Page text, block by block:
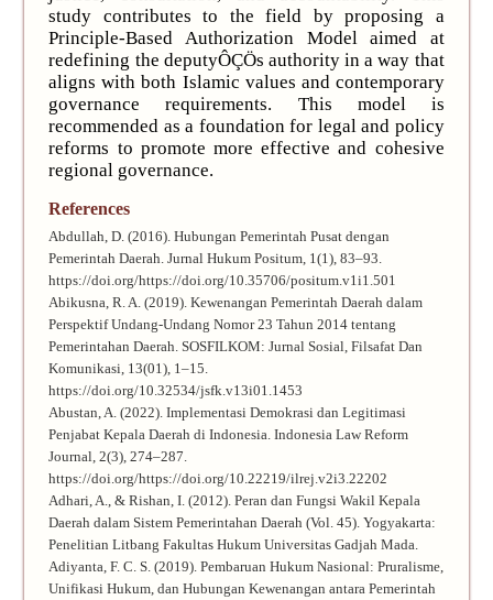
study contributes to the field by proposing a
Principle-Based Authorization Model aimed at
redefining the deputyÔÇÖs authority in a way that
aligns with both Islamic values and contemporary
governance requirements. This model is
recommended as a foundation for legal and policy
reforms to promote more effective and cohesive
regional governance.
References
Abdullah, D. (2016). Hubungan Pemerintah Pusat dengan
Pemerintah Daerah. Jurnal Hukum Positum, 1(1), 83–93.
https://doi.org/https://doi.org/10.35706/positum.v1i1.501
Abikusna, R. A. (2019). Kewenangan Pemerintah Daerah dalam
Perspektif Undang-Undang Nomor 23 Tahun 2014 tentang
Pemerintahan Daerah. SOSFILKOM: Jurnal Sosial, Filsafat Dan
Komunikasi, 13(01), 1–15.
https://doi.org/10.32534/jsfk.v13i01.1453
Abustan, A. (2022). Implementasi Demokrasi dan Legitimasi
Penjabat Kepala Daerah di Indonesia. Indonesia Law Reform
Journal, 2(3), 274–287.
https://doi.org/https://doi.org/10.22219/ilrej.v2i3.22202
Adhari, A., & Rishan, I. (2012). Peran dan Fungsi Wakil Kepala
Daerah dalam Sistem Pemerintahan Daerah (Vol. 45). Yogyakarta:
Penelitian Litbang Fakultas Hukum Universitas Gadjah Mada.
Adiyanta, F. C. S. (2019). Pembaruan Hukum Nasional: Pruralisme,
Unifikasi Hukum, dan Hubungan Kewenangan antara Pemerintah